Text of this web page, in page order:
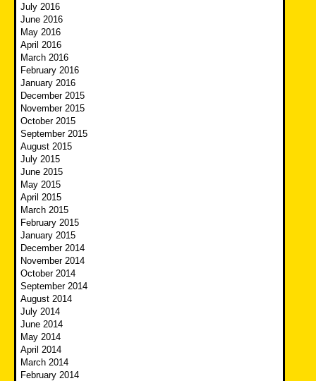
July 2016
June 2016
May 2016
April 2016
March 2016
February 2016
January 2016
December 2015
November 2015
October 2015
September 2015
August 2015
July 2015
June 2015
May 2015
April 2015
March 2015
February 2015
January 2015
December 2014
November 2014
October 2014
September 2014
August 2014
July 2014
June 2014
May 2014
April 2014
March 2014
February 2014